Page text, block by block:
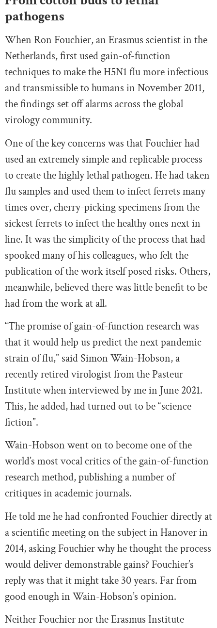
pathogens
When Ron Fouchier, an Erasmus scientist in the
Netherlands, first used gain-of-function
techniques to make the H5N1 flu more infectious
and transmissible to humans in November 2011,
the findings set off alarms across the global
virology community.
One of the key concerns was that Fouchier had
used an extremely simple and replicable process
to create the highly lethal pathogen. He had taken
flu samples and used them to infect ferrets many
times over, cherry-picking specimens from the
sickest ferrets to infect the healthy ones next in
line. It was the simplicity of the process that had
spooked many of his colleagues, who felt the
publication of the work itself posed risks. Others,
meanwhile, believed there was little benefit to be
had from the work at all.
“The promise of gain-of-function research was
that it would help us predict the next pandemic
strain of flu,” said Simon Wain-Hobson, a
recently retired virologist from the Pasteur
Institute when interviewed by me in June 2021.
This, he added, had turned out to be “science
fiction”.
Wain-Hobson went on to become one of the
world’s most vocal critics of the gain-of-function
research method, publishing a number of
critiques in academic journals.
He told me he had confronted Fouchier directly at
a scientific meeting on the subject in Hanover in
2014, asking Fouchier why he thought the process
would deliver demonstrable gains? Fouchier’s
reply was that it might take 30 years. Far from
good enough in Wain-Hobson’s opinion.
Neither Fouchier nor the Erasmus Institute